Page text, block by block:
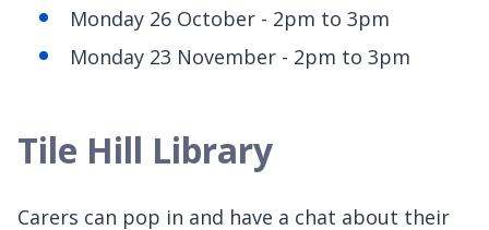
Monday 26 October - 2pm to 3pm
Monday 23 November - 2pm to 3pm
Tile Hill Library
Carers can pop in and have a chat about their